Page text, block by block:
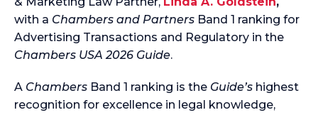
with a Chambers and Partners Band 1 ranking for
Advertising Transactions and Regulatory in the
Chambers USA 2026 Guide.
A Chambers Band 1 ranking is the Guide’s highest
recognition for excellence in legal knowledge,